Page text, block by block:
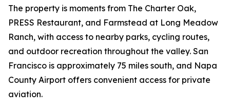
The property is moments from The Charter Oak,
PRESS Restaurant, and Farmstead at Long Meadow
Ranch, with access to nearby parks, cycling routes,
and outdoor recreation throughout the valley. San
Francisco is approximately 75 miles south, and Napa
County Airport offers convenient access for private
aviation.